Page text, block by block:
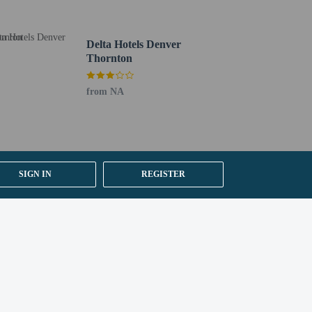
SIGN IN REGISTER
Delta Hotels Denver
Thornton
from NA